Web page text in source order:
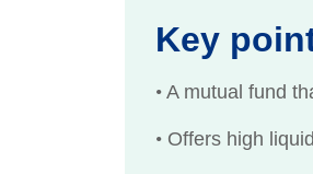
Key
• A mutual fund
• Offers high